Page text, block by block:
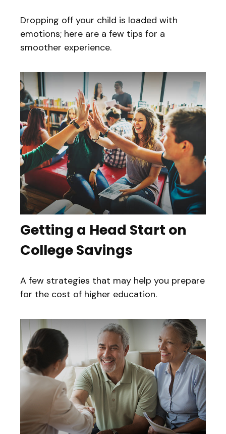
Dropping off your child is loaded with
emotions; here are a few tips for a
smoother experience.
Getting a Head Start on
College Savings
A few strategies that may help you prepare
for the cost of higher education.